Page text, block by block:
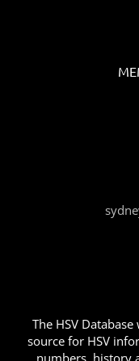
The HSV
source for HSV
numbers, history